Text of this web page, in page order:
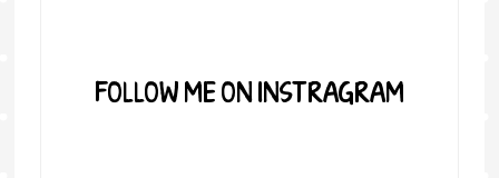
FOLLOW ME ON INSTRAGRAM